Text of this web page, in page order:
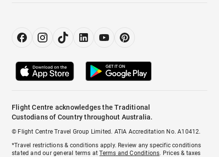
Flight Centre acknowledges the Traditional
Custodians of Country throughout Australia.
© Flight Centre Travel Group Limited. ATIA Accreditation No. A10412.
*Travel restrictions & conditions apply. Review any specific conditions
stated and our general terms atTerms and Conditions. Prices & taxes